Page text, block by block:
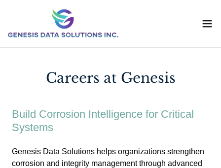
Careers at Genesis
Build Corrosion Intelligence for Critical
Systems
Genesis Data Solutions helps organizations strengthen
corrosion and integrity management through advanced